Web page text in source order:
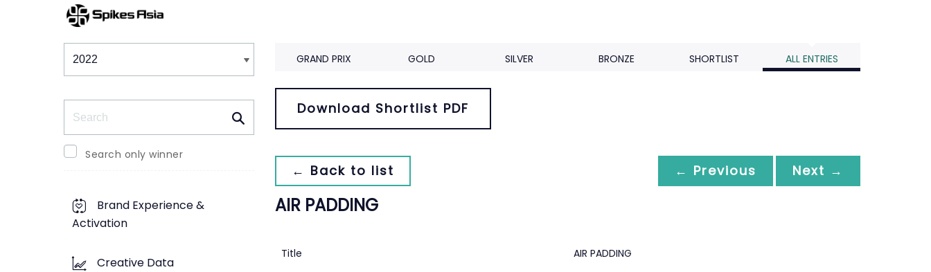
Winners & Shortlists
Search only winner
Brand Experience &
Activation
Creative Data
GRAND PRIX GOLD SILVER BRONZE SHORTLIST ALL ENTRIES
Download Shortlist PDF
← Back to list ← Previous Next →
AIR PADDING
Title AIR PADDING